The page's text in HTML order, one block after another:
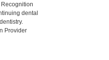
dental
Provider